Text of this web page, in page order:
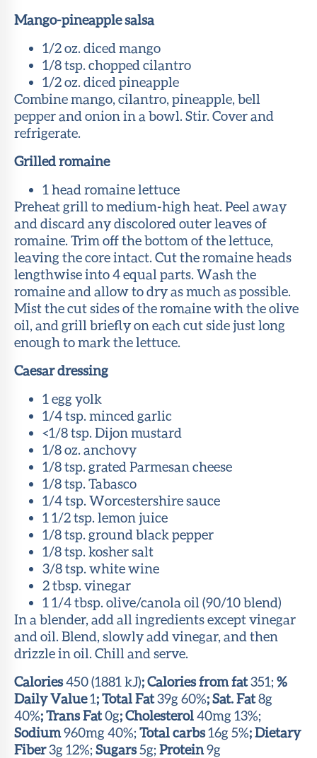
Mango-pineapple salsa
1/2 oz. diced mango
1/8 tsp. chopped cilantro
1/2 oz. diced pineapple
Combine mango, cilantro, pineapple, bell
pepper and onion in a bowl. Stir. Cover and
refrigerate.
Grilled romaine
1 head romaine lettuce
Preheat grill to medium-high heat. Peel away
and discard any discolored outer leaves of
romaine. Trim off the bottom of the lettuce,
leaving the core intact. Cut the romaine heads
lengthwise into 4 equal parts. Wash the
romaine and allow to dry as much as possible.
Mist the cut sides of the romaine with the olive
oil, and grill briefly on each cut side just long
enough to mark the lettuce.
Caesar dressing
1 egg yolk
1/4 tsp. minced garlic
<1/8 tsp. Dijon mustard
1/8 oz. anchovy
1/8 tsp. grated Parmesan cheese
1/8 tsp. Tabasco
1/4 tsp. Worcestershire sauce
1 1/2 tsp. lemon juice
1/8 tsp. ground black pepper
1/8 tsp. kosher salt
3/8 tsp. white wine
2 tbsp. vinegar
1 1/4 tbsp. olive/canola oil (90/10 blend)
In a blender, add all ingredients except vinegar
and oil. Blend, slowly add vinegar, and then
drizzle in oil. Chill and serve.
Calories450 (1881 kJ); Calories from fat351; %
Daily Value1; Total Fat39g 60%; Sat. Fat8g
40%; Trans Fat0g; Cholesterol40mg 13%;
Sodium960mg 40%; Total carbs16g 5%; Dietary
Fiber3g 12%; Sugars5g; Protein9g